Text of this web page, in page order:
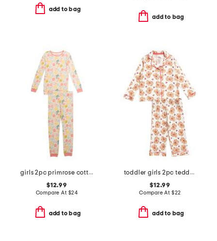
add to bag
add to bag
girls 2pc primrose cottage pajama set
$12.99
Compare At $24
add to bag
toddler girls 2pc teddy bear notch collar pajama top and pants set
$12.99
Compare At $22
add to bag